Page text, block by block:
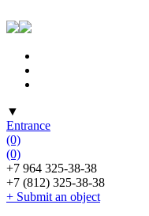
▼
Entrance
(0)
(0)
+7 964 325-38-38
+7 (812) 325-38-38
+ Submit an object